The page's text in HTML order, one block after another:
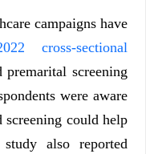
campaigns have
cross-sectional
screening
were aware
screening could help
also reported